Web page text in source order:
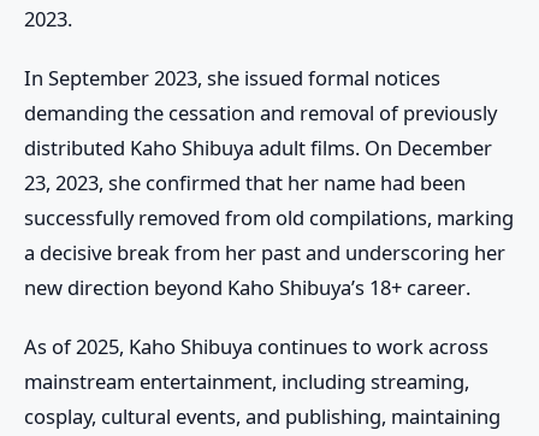
2023.
In September 2023, she issued formal notices
demanding the cessation and removal of previously
distributed Kaho Shibuya adult films. On December
23, 2023, she confirmed that her name had been
successfully removed from old compilations, marking
a decisive break from her past and underscoring her
new direction beyond Kaho Shibuya’s 18+ career.
As of 2025, Kaho Shibuya continues to work across
mainstream entertainment, including streaming,
cosplay, cultural events, and publishing, maintaining